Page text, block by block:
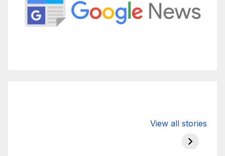
View all stories
hdfc bank
moon